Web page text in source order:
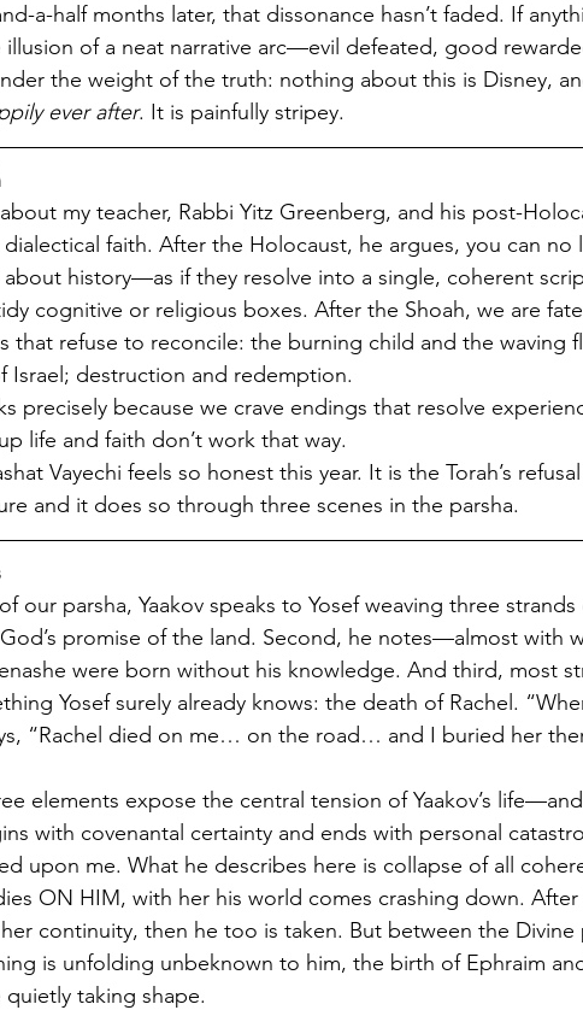
a-half months later, that dissonance hasn’t faded. If
illusion of a neat narrative arc—evil defeated, good
the weight of the truth: nothing about this is Disney,
ever after. It is painfully stripey.
my teacher, Rabbi Yitz Greenberg, and his post-
faith. After the Holocaust, he argues, you can no
history—as if they resolve into a single, coherent
cognitive or religious boxes. After the Shoah, we are
that refuse to reconcile: the burning child and the waving
Israel; destruction and redemption.
precisely because we crave endings that resolve
life and faith don’t work that way.
Vayechi feels so honest this year. It is the Torah’s
and it does so through three scenes in the parsha.
our parsha, Yaakov speaks to Yosef weaving three
promise of the land. Second, he notes—almost with
were born without his knowledge. And third, most
Yosef surely already knows: the death of Rachel.
“Rachel died on me… on the road… and I buried her
elements expose the central tension of Yaakov’s
with covenantal certainty and ends with personal
upon me. What he describes here is collapse of all
ON HIM, with her his world comes crashing down.
continuity, then he too is taken. But between the Divine
is unfolding unbeknown to him, the birth of Ephraim
taking shape.